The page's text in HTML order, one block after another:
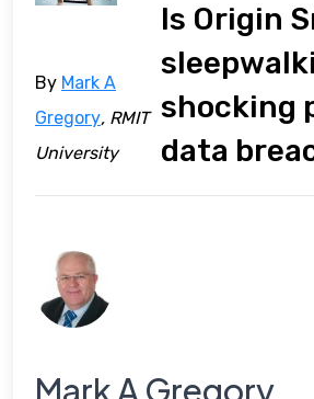
Is Origin
shocking
data
By Mark A
Gregory, RMIT
University
Mark A Gregory